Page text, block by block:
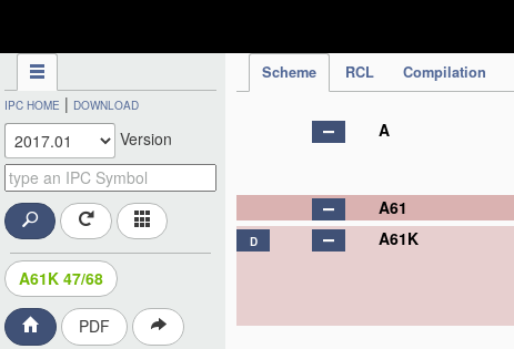
Scheme RCL Compilation
IPC HOME | DOWNLOAD
Version
A61K 47/68
PDF
A
A61
D A61K